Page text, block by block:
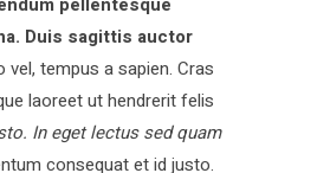
Duis sagittis auctor
tempus a sapien. Cras
laoreet ut hendrerit felis
In eget lectus sed quam
consequat et id justo.